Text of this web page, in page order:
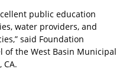
public education
water providers, and
said Foundation
of the West Basin Municipal
CA.